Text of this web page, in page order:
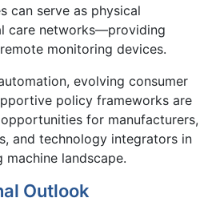
can serve as physical
care networks—providing
monitoring devices.
evolving consumer
policy frameworks are
for manufacturers,
and technology integrators in
landscape.
Outlook